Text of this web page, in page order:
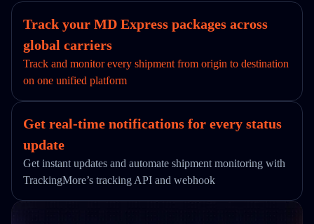
Track your MD Express packages across
global carriers
Track and monitor every shipment from origin to destination
on one unified platform
Get real-time notifications for every status
update
Get instant updates and automate shipment monitoring with
TrackingMore’s tracking API and webhook